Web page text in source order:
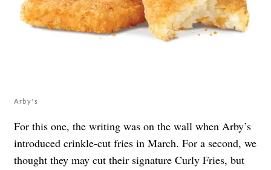
Arby's
For this one, the writing was on the wall when Arby’s
introduced crinkle-cut fries in March. For a second, we
thought they may cut their signature Curly Fries, but